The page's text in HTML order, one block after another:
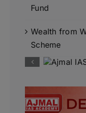
Fund
Wealth from
Scheme